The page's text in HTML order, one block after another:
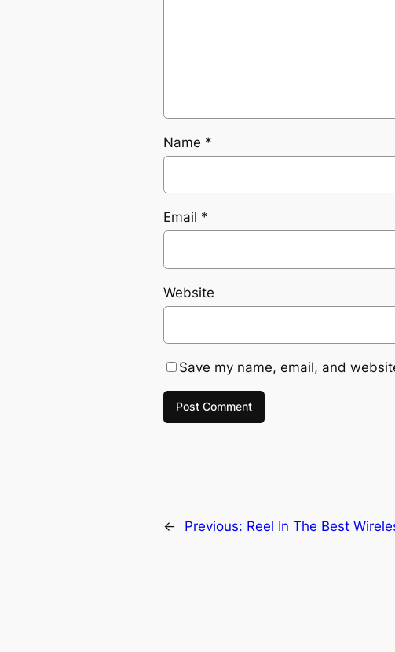
Name *
Email *
Website
Save my name, email, and
← Previous: Reel In The Best